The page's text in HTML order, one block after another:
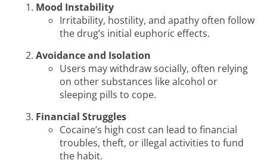
Mood Instability
Irritability, hostility, and apathy often follow
the drug’s initial euphoric effects.
Avoidance and Isolation
Users may withdraw socially, often relying
on other substances like alcohol or
sleeping pills to cope.
Financial Struggles
Cocaine’s high cost can lead to financial
troubles, theft, or illegal activities to fund
the habit.